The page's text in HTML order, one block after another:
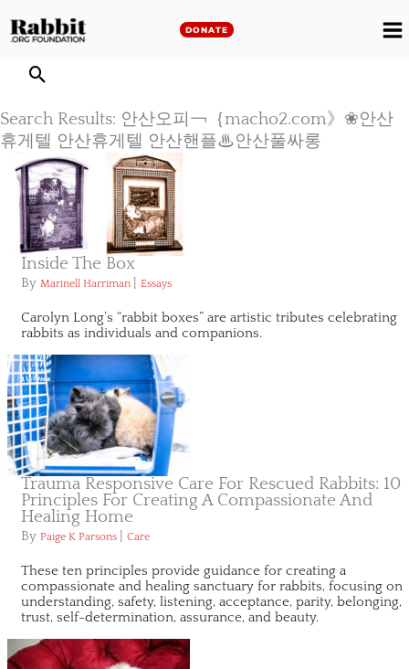
to
DONATE
Search Results: 안산오피￢｛macho2.com》❀안산
휴게텔 안산휴게텔 안산핸플♨안산풀싸롱
Inside The Box
By Marinell Harriman Essays
Carolyn Long’s “rabbit boxes” are artistic tributes celebrating
rabbits as individuals and companions.
Trauma Responsive Care For Rescued Rabbits: 10
Principles For Creating A Compassionate And
Healing Home
By Paige K Parsons Care
These ten principles provide guidance for creating a
compassionate and healing sanctuary for rabbits, focusing on
understanding, safety, listening, acceptance, parity, belonging,
trust, self-determination, assurance, and beauty.